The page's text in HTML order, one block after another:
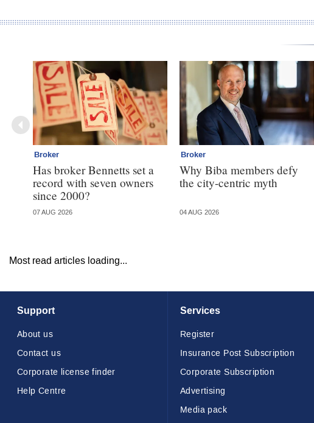
Broker
Has broker Bennetts set a
record with seven owners
since 2000?
07 AUG 2026
Broker
Why Biba members defy
the city-centric myth
04 AUG 2026
Most read articles loading...
Support
About us
Contact us
Corporate license finder
Help Centre
Services
Register
Insurance Post Subscription
Corporate Subscription
Advertising
Media pack